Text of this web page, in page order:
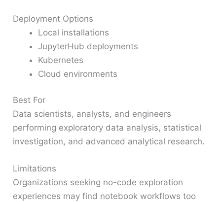
Deployment Options
Local installations
JupyterHub deployments
Kubernetes
Cloud environments
Best For
Data scientists, analysts, and engineers
performing exploratory data analysis, statistical
investigation, and advanced analytical research.
Limitations
Organizations seeking no-code exploration
experiences may find notebook workflows too